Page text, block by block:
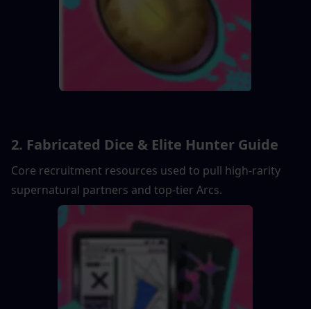
2. Fabricated Dice & Elite Hunter Guide
Core recruitment resources used to pull high-rarity
supernatural partners and top-tier Arcs.